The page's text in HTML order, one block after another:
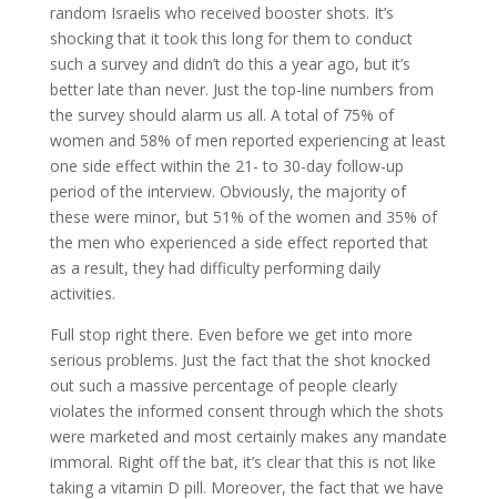
random Israelis who received booster shots. It’s
shocking that it took this long for them to conduct
such a survey and didn’t do this a year ago, but it’s
better late than never. Just the top-line numbers from
the survey should alarm us all. A total of 75% of
women and 58% of men reported experiencing at least
one side effect within the 21- to 30-day follow-up
period of the interview. Obviously, the majority of
these were minor, but 51% of the women and 35% of
the men who experienced a side effect reported that
as a result, they had difficulty performing daily
activities.
Full stop right there. Even before we get into more
serious problems. Just the fact that the shot knocked
out such a massive percentage of people clearly
violates the informed consent through which the shots
were marketed and most certainly makes any mandate
immoral. Right off the bat, it’s clear that this is not like
taking a vitamin D pill. Moreover, the fact that we have